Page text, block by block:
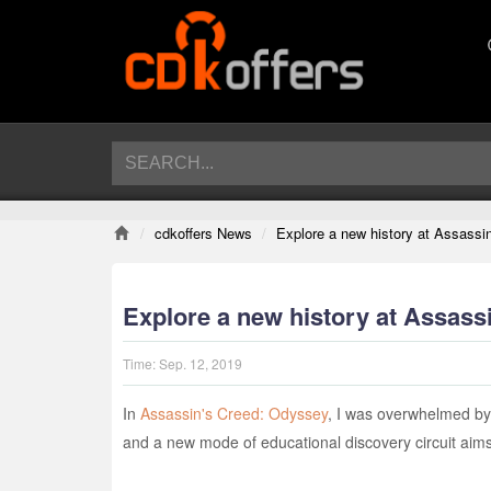
cdkoffers News Explore a new history at
Explore a new history at
Time:Sep. 12, 2019
In Assassin's Creed: Odyssey, I was overwhelmed
and a new mode of educational discovery circuit